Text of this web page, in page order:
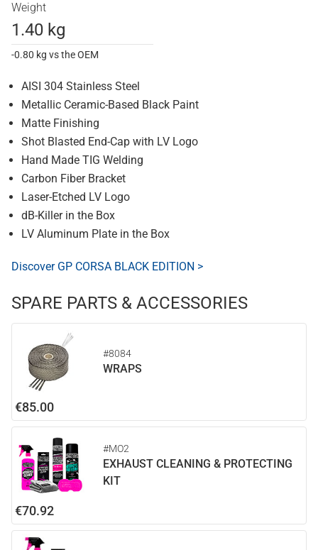
Weight
1.40 kg
-0.80 kg vs the OEM
AISI 304 Stainless Steel
Metallic Ceramic-Based Black Paint
Matte Finishing
Shot Blasted End-Cap with LV Logo
Hand Made TIG Welding
Carbon Fiber Bracket
Laser-Etched LV Logo
dB-Killer in the Box
LV Aluminum Plate in the Box
Discover GP CORSA BLACK EDITION >
SPARE PARTS & ACCESSORIES
#8084
WRAPS
€85.00
#MO2
EXHAUST CLEANING & PROTECTING
KIT
€70.92